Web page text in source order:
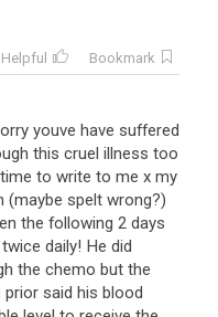
Helpful
Bookmark
youve have suffered
this cruel illness too
time to write to me x my
(maybe spelt wrong?)
the following 2 days
twice daily! He did
the chemo but the
prior said his blood